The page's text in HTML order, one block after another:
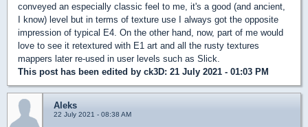
conveyed an especially classic feel to me, it's a good (and ancient,
I know) level but in terms of texture use I always got the opposite
impression of typical E4. On the other hand, now, part of me would
love to see it retextured with E1 art and all the rusty textures
mappers later re-used in user levels such as Slick.
This post has been edited by ck3D: 21 July 2021 - 01:03 PM
Aleks
22 July 2021 - 08:38 AM